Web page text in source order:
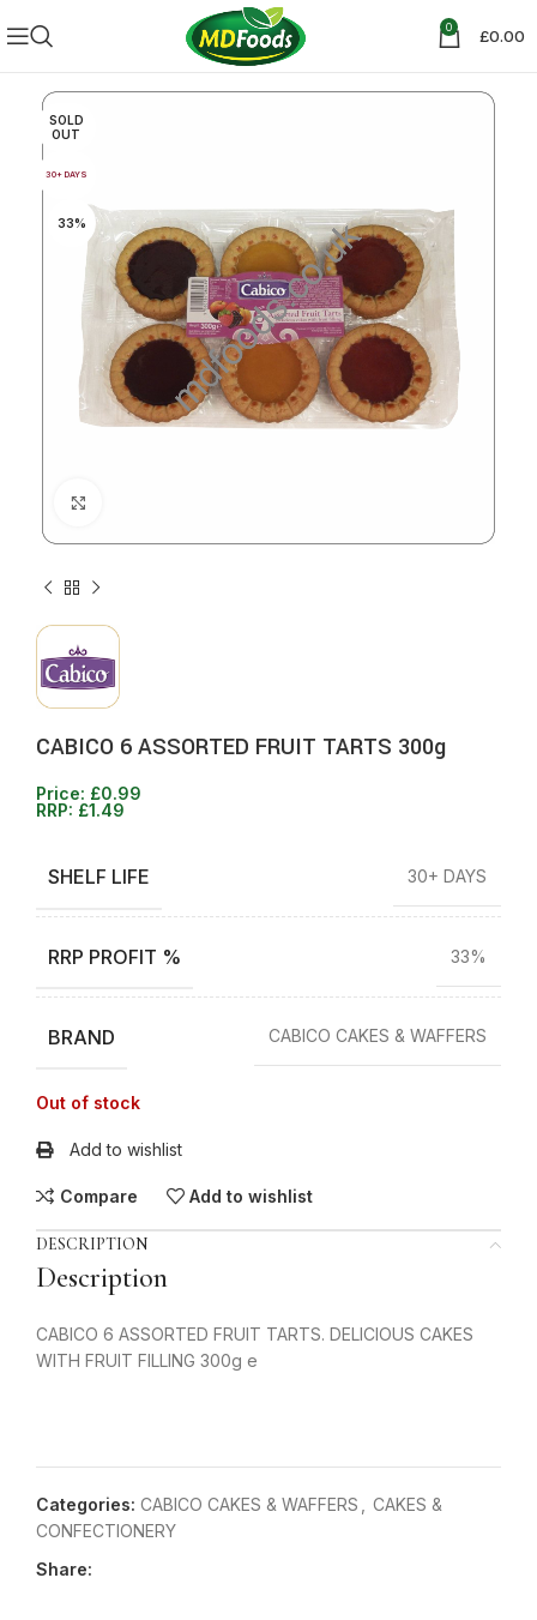
0 £0.00
SOLD
OUT
30+ DAYS
33%
CABICO 6 ASSORTED FRUIT TARTS 300g
Price: £0.99
RRP: £1.49
SHELF LIFE 30+ DAYS
RRP PROFIT % 33%
BRAND CABICO CAKES & WAFFERS
Out of stock
Add to wishlist
Compare Add to wishlist
DESCRIPTION
Description
CABICO 6 ASSORTED FRUIT TARTS. DELICIOUS CAKES
WITH FRUIT FILLING 300g e
Categories: CABICO CAKES & WAFFERS
CAKES &
CONFECTIONERY
Share: